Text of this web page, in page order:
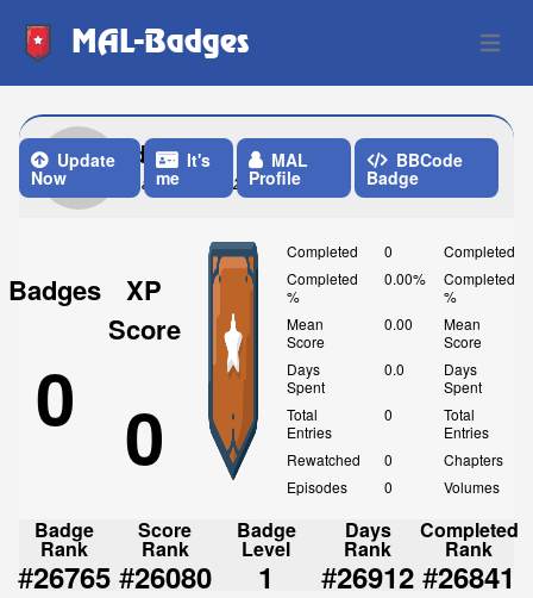
MAL-Badges Open
diabetes
Last Update: 2 Days ago
Update
Now
It's
me
MAL
Profile
BBCode
Badge
Badges
0
XP
Score
0
Completed
0
Completed
%
0.00%
Mean
Score
0.00
Days
Spent
0.0
Total
Entries
0
Rewatched
0
Episodes
0
Completed
Completed
%
Mean
Score
Days
Spent
Total
Entries
Chapters
Volumes
Badge
Rank
#26765
Score
Rank
#26080
Badge
Level
1
Days
Rank
#26912
Completed
Rank
#26841